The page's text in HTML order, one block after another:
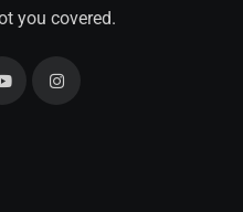
you covered.